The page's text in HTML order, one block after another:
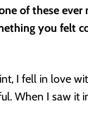
of these
you felt
I fell in love
When I saw it